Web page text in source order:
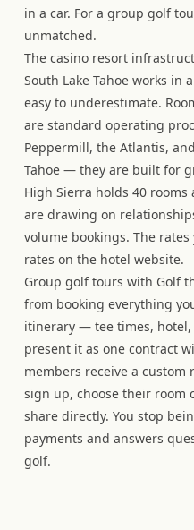
in a car. For a group golf
unmatched.
The casino resort
South Lake Tahoe works in
easy to underestimate.
are standard operating
Peppermill, the Atlantis,
Tahoe — they are built for
High Sierra holds 40
are drawing on
volume bookings. The
rates on the hotel website.
Group golf tours with Golf
from booking everything
itinerary — tee times,
present it as one contract
members receive a
sign up, choose their room
share directly. You stop
payments and answers
golf.